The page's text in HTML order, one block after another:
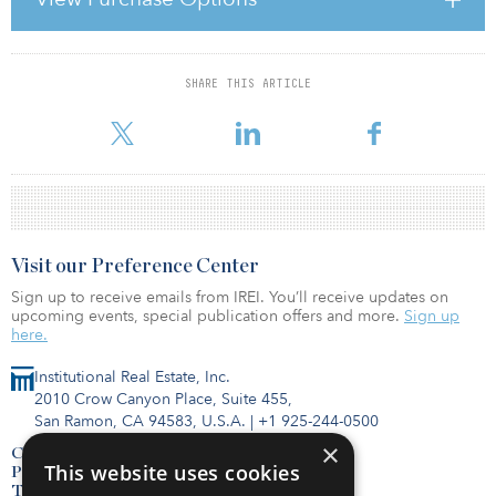
SHARE THIS ARTICLE
Consult, KABA, LG Electronics, Merz, Nokia Siemens Networks,
Quintiles, Reckitt Benckiser, Wiener Wohnen and ZTE Austria. The
first phase of the development, OCG1, is let to Statistik-Austria and
Institutional Real Estate, Inc.
2010 Crow Canyon Place, Suite 455,
San Ramon, CA 94583, U.S.A. | +1 925-244-0500
Contact Us
Privacy Policy
Terms of Use
Visit our Preference Center
Sign up to receive emails from IREI. You’ll receive updates on
upcoming events, special publication offers and more. Sign up
here.
×
This website uses cookies